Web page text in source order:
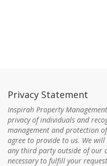
Privacy Statement
Inspirah Property
privacy of individuals and
management and protection
agree to provide to us. We
any third party outside of our
necessary to fulfill your